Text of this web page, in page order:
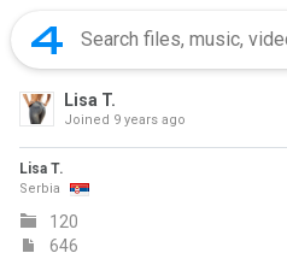
Lisa T.
Joined 9 years ago
Lisa T.
Serbia
120
646